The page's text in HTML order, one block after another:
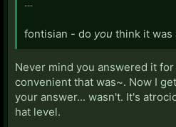
---
fontisian - do you think it was
Never mind you answered it
convenient that was~. Now I
your answer... wasn't. It's
hat level.